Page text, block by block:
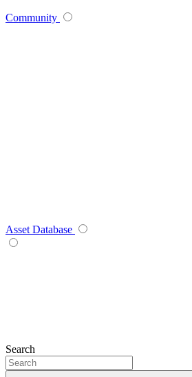
Community
Asset Database
Search